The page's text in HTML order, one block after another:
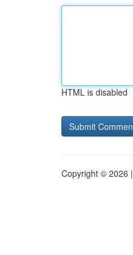
HTML is disabled
Copyright © 2026 |